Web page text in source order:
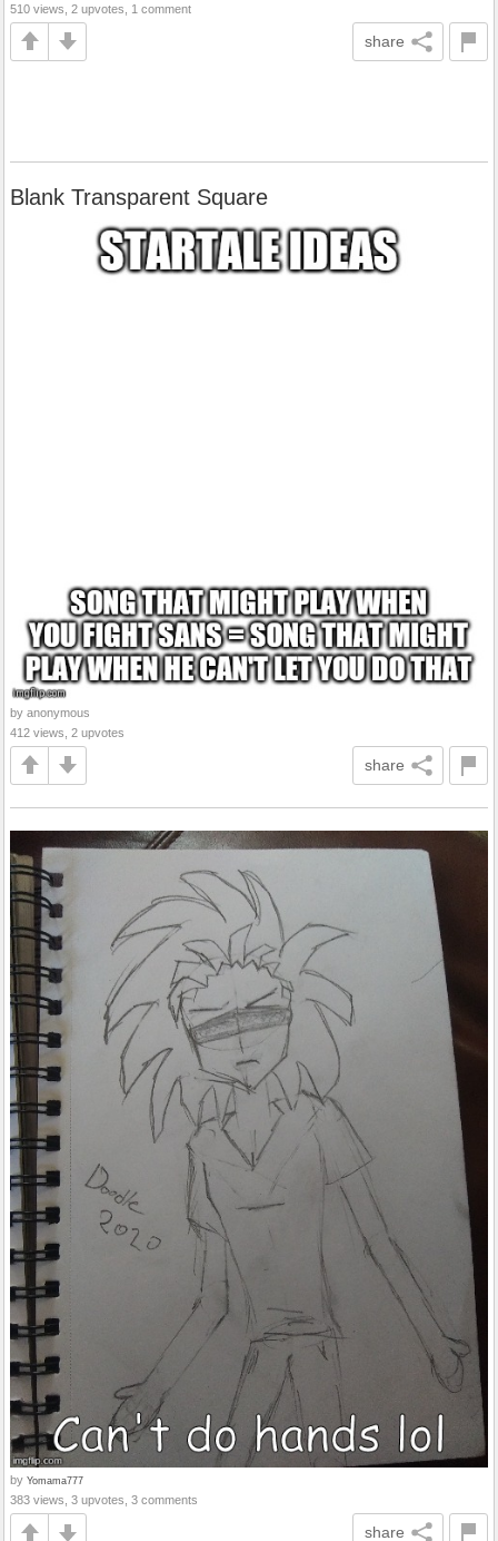
510 views, 2 upvotes, 1 comment
share
Blank Transparent Square
by anonymous
412 views, 2 upvotes
share
by Yomama777
383 views, 3 upvotes, 3 comments
share